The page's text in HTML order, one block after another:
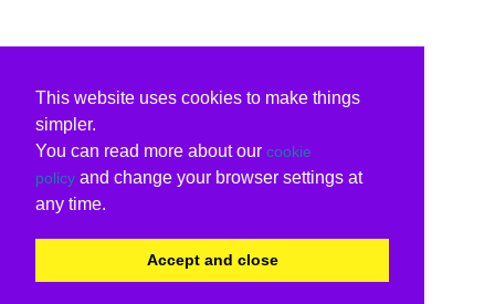
This website uses cookies to make things
simpler.
You can read more about our cookie
policy and change your browser settings at
any time.
Accept and close